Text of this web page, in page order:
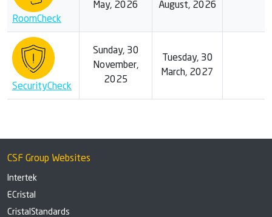
RoomCheck
May, 2026
August, 2026
SecurityCheck
Sunday, 30
November,
2025
Tuesday, 30
March, 2027
CSF Group Websites
Intertek
ECristal
CristalStandards